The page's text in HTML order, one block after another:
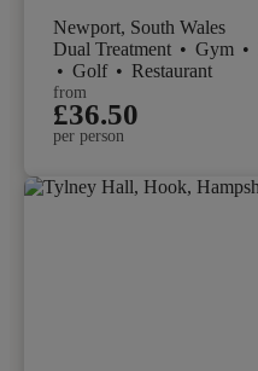
Newport, South Wales
Dual Treatment • Gym •
• Golf • Restaurant
from
£36.50
per person